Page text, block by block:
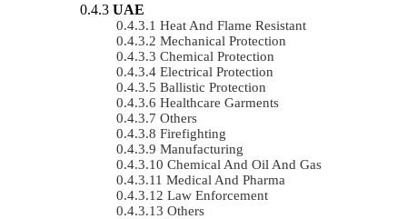
UAE
Heat And Flame Resistant
Mechanical Protection
Chemical Protection
Electrical Protection
Ballistic Protection
Healthcare Garments
Others
Firefighting
Manufacturing
Chemical And Oil And Gas
Medical And Pharma
Law Enforcement
Others